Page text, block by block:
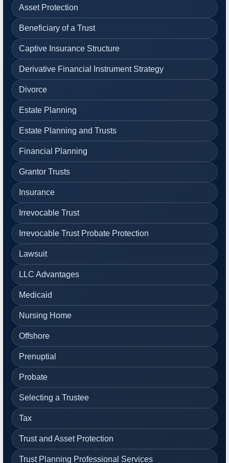
Asset Protection
Beneficiary of a Trust
Captive Insurance Structure
Derivative Financial Instrument Strategy
Divorce
Estate Planning
Estate Planning and Trusts
Financial Planning
Grantor Trusts
Insurance
Irrevocable Trust
Irrevocable Trust Probate Protection
Lawsuit
LLC Advantages
Medicaid
Nursing Home
Offshore
Prenuptial
Probate
Selecting a Trustee
Tax
Trust and Asset Protection
Trust Planning Professional Services